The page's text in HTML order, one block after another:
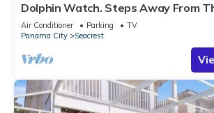
Dolphin Watch. Steps Away From
Sands Of The Gulf
Air Conditioner Parking
TV
Panama City
Seacrest